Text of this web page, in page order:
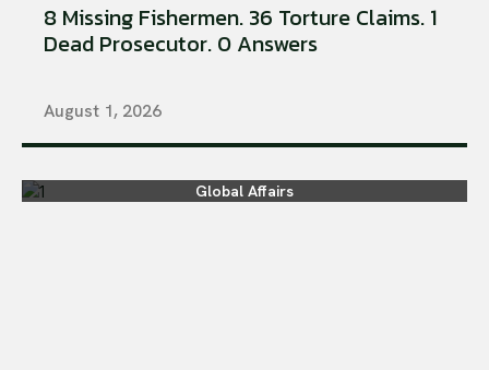
8 Missing Fishermen. 36 Torture Claims. 1
Dead Prosecutor. 0 Answers
August 1, 2026
Global Affairs